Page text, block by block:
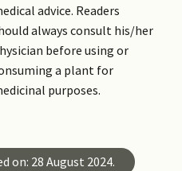
advice. Readers
always consult his/her
before using or
a plant for
purposes.
on: 28 August 2024.